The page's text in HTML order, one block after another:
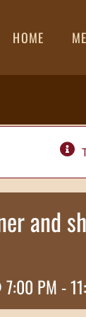
HOME
and
7:00 PM -